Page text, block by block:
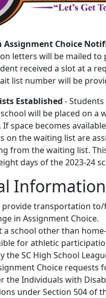
Assignment Choice
letters will be mailed to
received a slot at a
list number will be
Established -
will be placed on a
space becomes
on the waiting list are
from the waiting list.
days of the 2023-24
Information
provide transportation
in Assignment Choice.
a school other than
for athletic
the SC High School
Choice
the Individuals with
under Section 504 of